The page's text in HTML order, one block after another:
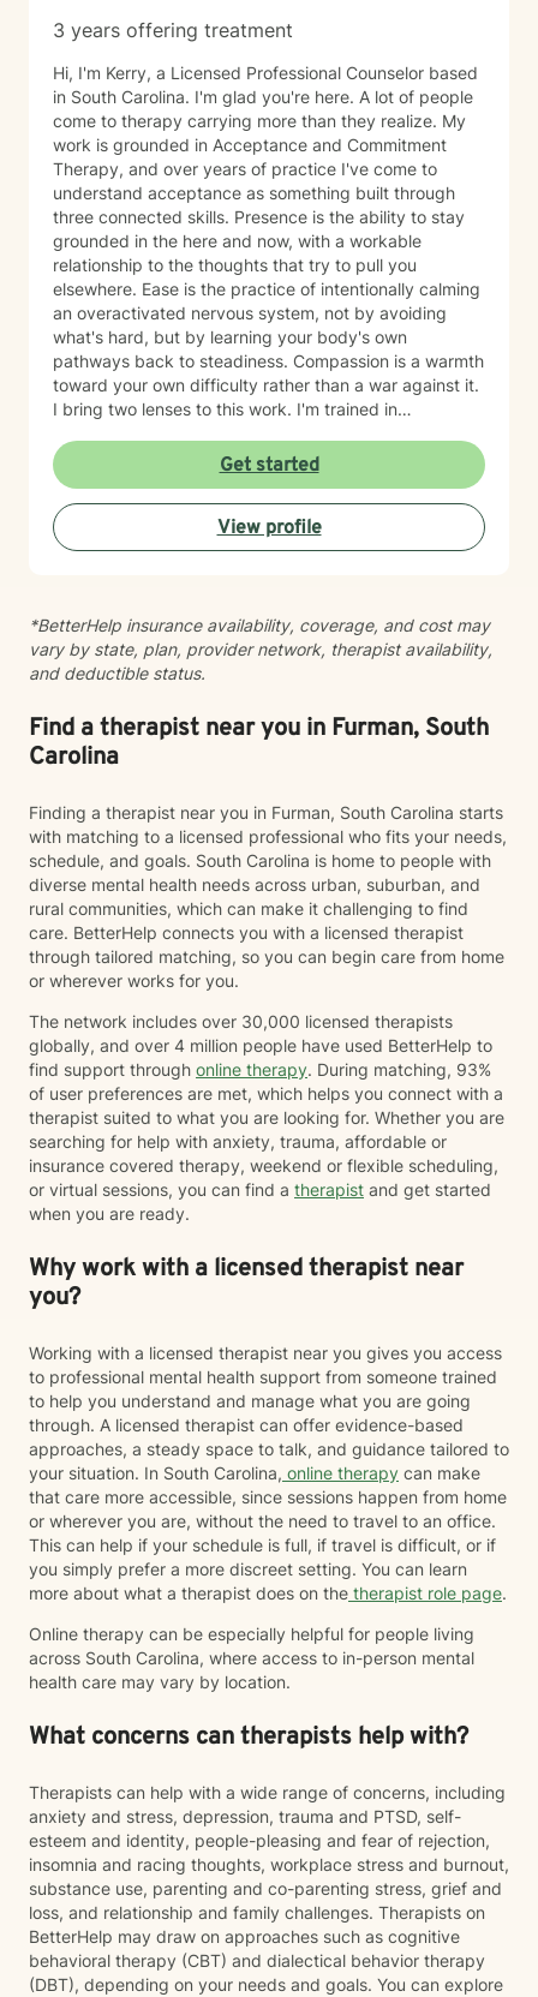
3 years offering treatment
Hi, I'm Kerry, a Licensed Professional Counselor based
in South Carolina. I'm glad you're here. A lot of people
come to therapy carrying more than they realize. My
work is grounded in Acceptance and Commitment
Therapy, and over years of practice I've come to
understand acceptance as something built through
three connected skills. Presence is the ability to stay
grounded in the here and now, with a workable
relationship to the thoughts that try to pull you
elsewhere. Ease is the practice of intentionally calming
an overactivated nervous system, not by avoiding
what's hard, but by learning your body's own
pathways back to steadiness. Compassion is a warmth
toward your own difficulty rather than a war against it.
I bring two lenses to this work. I'm trained in
contemplative practice from the inside, as a lived
discipline and not just a technique to hand someone. I
also stay closely connected to the neuroscience of
emotional regulation and behavior change, so the
support I offer holds both the science and the felt
to understand you: your patterns, your history, what
"hard" actually feels like in your body and your day.
Good therapy is built on that kind of attention. If you're
relationship difficulty, or a persistent sense of being
disconnected from yourself, I'd be glad to work
alongside you.
Get started
View profile
*BetterHelp insurance availability, coverage, and cost may
vary by state, plan, provider network, therapist availability,
and deductible status.
Find a therapist near you in Furman, South
Carolina
Finding a therapist near you in Furman, South Carolina starts
with matching to a licensed professional who fits your needs,
schedule, and goals. South Carolina is home to people with
diverse mental health needs across urban, suburban, and
rural communities, which can make it challenging to find
care. BetterHelp connects you with a licensed therapist
through tailored matching, so you can begin care from home
or wherever works for you.
The network includes over 30,000 licensed therapists
globally, and over 4 million people have used BetterHelp to
find support through online therapy. During matching, 93%
of user preferences are met, which helps you connect with a
therapist suited to what you are looking for. Whether you are
searching for help with anxiety, trauma, affordable or
insurance covered therapy, weekend or flexible scheduling,
or virtual sessions, you can find a therapist and get started
when you are ready.
Why work with a licensed therapist near
you?
Working with a licensed therapist near you gives you access
to professional mental health support from someone trained
to help you understand and manage what you are going
through. A licensed therapist can offer evidence-based
approaches, a steady space to talk, and guidance tailored to
your situation. In South Carolina, online therapy can make
that care more accessible, since sessions happen from home
or wherever you are, without the need to travel to an office.
This can help if your schedule is full, if travel is difficult, or if
you simply prefer a more discreet setting. You can learn
more about what a therapist does on the therapist role page.
Online therapy can be especially helpful for people living
across South Carolina, where access to in-person mental
health care may vary by location.
What concerns can therapists help with?
Therapists can help with a wide range of concerns, including
anxiety and stress, depression, trauma and PTSD, self-
esteem and identity, people-pleasing and fear of rejection,
insomnia and racing thoughts, workplace stress and burnout,
substance use, parenting and co-parenting stress, grief and
loss, and relationship and family challenges. Therapists on
BetterHelp may draw on approaches such as cognitive
behavioral therapy (CBT) and dialectical behavior therapy
(DBT), depending on your needs and goals. You can explore